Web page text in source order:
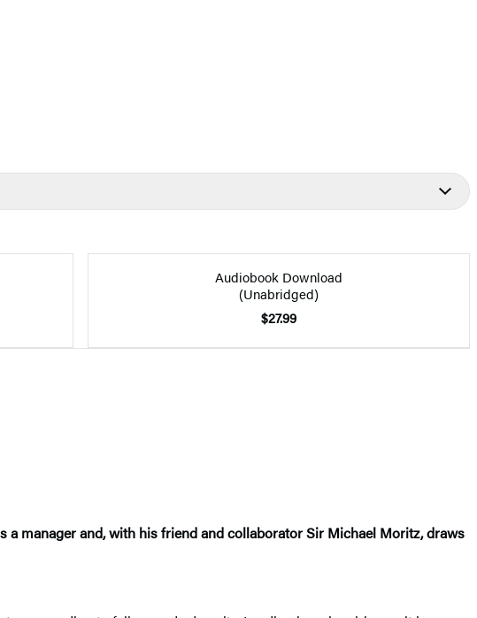
Audiobook Download
(Unabridged)
$27.99
manager and, with his friend and collaborator Sir Michael Moritz, draws